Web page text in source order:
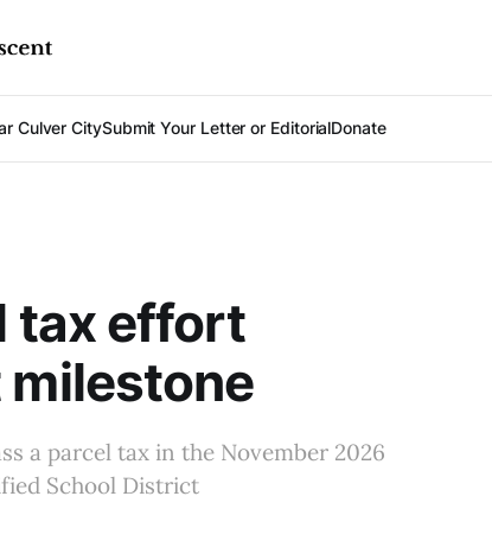
Culver CitySubmit Your Letter or EditorialDonate
tax effort
a parcel tax in the November 2026
School District